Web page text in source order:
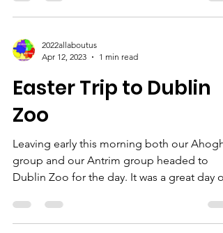
2022allaboutus
Apr 12, 2023
1 min read
Easter Trip to Dublin
Zoo
Leaving early this morning both our
group and our Antrim group headed to
Dublin Zoo for the day. It was a great day